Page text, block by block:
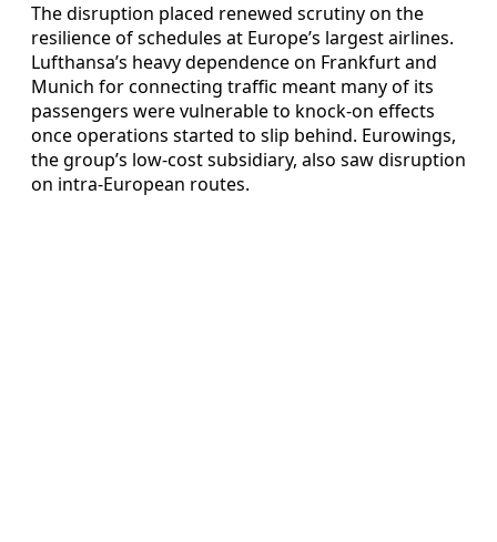
The disruption placed renewed scrutiny on the
resilience of schedules at Europe’s largest airlines.
Lufthansa’s heavy dependence on Frankfurt and
Munich for connecting traffic meant many of its
passengers were vulnerable to knock-on effects
once operations started to slip behind. Eurowings,
the group’s low-cost subsidiary, also saw disruption
on intra-European routes.